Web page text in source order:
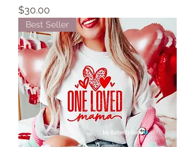
Price
$30.00
Best Seller